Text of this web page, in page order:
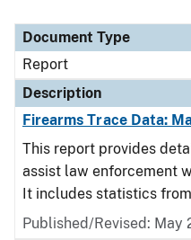
Document Type
Report
Description
Firearms Trace Data:
This report provides
assist law enforcement
It includes statistics from
Published/Revised: May